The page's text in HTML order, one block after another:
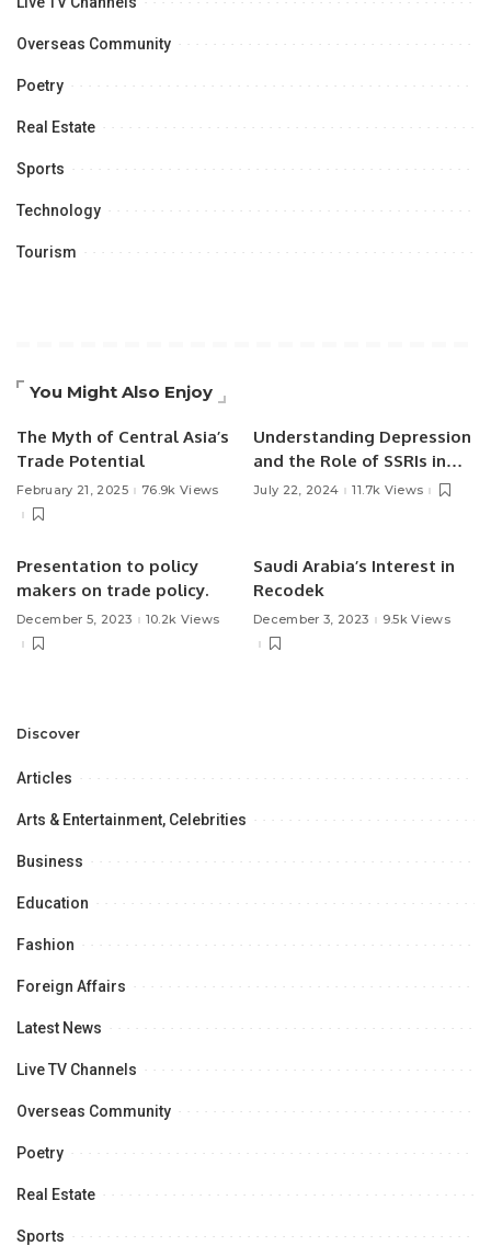
Overseas Community
Poetry
Real Estate
Sports
Technology
Tourism
You Might Also Enjoy
The Myth of Central Asia’s
Trade Potential
February 21, 2025 76.9k Views
Understanding Depression
and the Role of SSRIs in
Treatment.
July 22, 2024 11.7k Views
Presentation to policy
makers on trade policy.
December 5, 2023 10.2k Views
Saudi Arabia’s Interest in
Recodek
December 3, 2023 9.5k Views
Discover
Articles
Arts & Entertainment, Celebrities
Business
Education
Fashion
Foreign Affairs
Latest News
Live TV Channels
Overseas Community
Poetry
Real Estate
Sports